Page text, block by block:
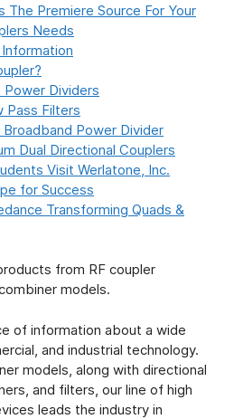
The Premiere Source For Your
Needs
Power Dividers
Pass Filters
Power Divider
Dual Directional Couplers
Visit Werlatone, Inc.
for Success
Transforming Quads &
from RF coupler
models.
of information about a wide
and industrial technology.
models, along with directional
and filters, our line of high
leads the industry in